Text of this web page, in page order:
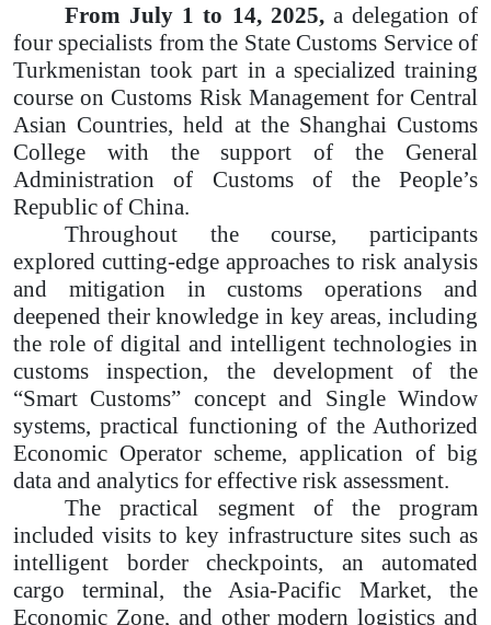
From July 1 to 14, 2025,a delegation of
four specialists from the State Customs Service of
Turkmenistan took part in a specialized training
course on Customs Risk Management for Central
Asian Countries, held at the Shanghai Customs
College with the support of the General
Administration of Customs of the People’s
Republic of China.
Throughout the course, participants
explored cutting-edge approaches to risk analysis
and mitigation in customs operations and
deepened their knowledge in key areas, including
the role of digital and intelligent technologies in
customs inspection, the development of the
“Smart Customs” concept and Single Window
systems, practical functioning of the Authorized
Economic Operator scheme, application of big
data and analytics for effective risk assessment.
The practical segment of the program
included visits to key infrastructure sites such as
intelligent border checkpoints, an automated
cargo terminal, the Asia-Pacific Market, the
Economic Zone, and other modern logistics and